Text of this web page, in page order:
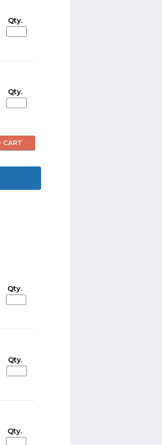
Qty.
Qty.
Qty.
Qty.
Qty.